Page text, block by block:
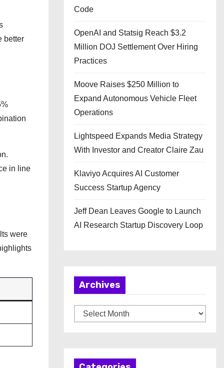
better
in line
were
Code
OpenAI and Statsig Reach $3.2
Million DOJ Settlement Over Hiring
Practices
Moove Raises $250 Million to
Expand Autonomous Vehicle Fleet
Operations
Lightspeed Expands Media Strategy
With Investor and Creator Claire Zau
Klaviyo Acquires AI Customer
Success Startup Agency
Jeff Dean Leaves Google to Launch
AI Research Startup Discovery Loop
Archives
r